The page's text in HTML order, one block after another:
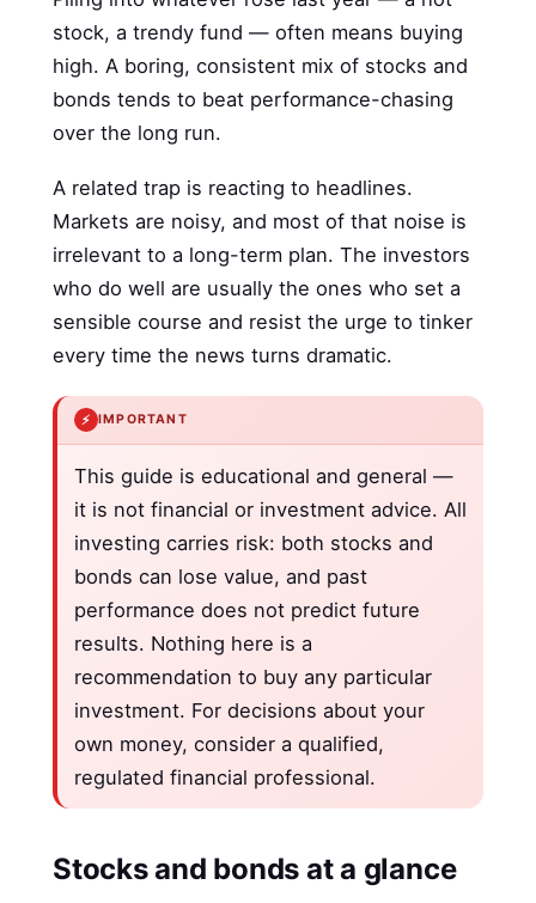
stock, a trendy fund — often means buying
high. A boring, consistent mix of stocks and
bonds tends to beat performance-chasing
over the long run.
A related trap is reacting to headlines.
Markets are noisy, and most of that noise is
irrelevant to a long-term plan. The investors
who do well are usually the ones who set a
sensible course and resist the urge to tinker
every time the news turns dramatic.
⚡ IMPORTANT
This guide is educational and general —
it is not financial or investment advice. All
investing carries risk: both stocks and
bonds can lose value, and past
performance does not predict future
results. Nothing here is a
recommendation to buy any particular
investment. For decisions about your
own money, consider a qualified,
regulated financial professional.
Stocks and bonds at a glance